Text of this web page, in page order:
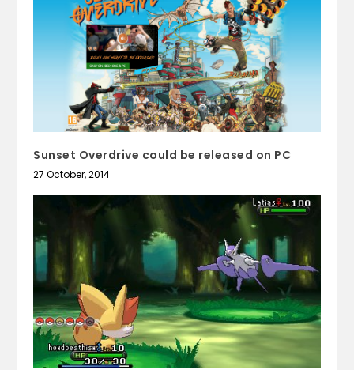
Sunset Overdrive could be released on PC
27 October, 2014